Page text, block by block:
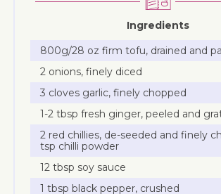
Ingredients
800g/28 oz firm tofu, drained and
2 onions, finely diced
3 cloves garlic, finely chopped
1-2 tbsp fresh ginger, peeled and
2 red chillies, de-seeded and finely
tsp chilli powder
12 tbsp soy sauce
1 tbsp black pepper, crushed